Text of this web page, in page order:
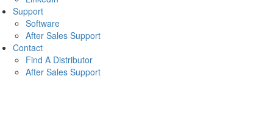
Support
Software
After Sales Support
Contact
Find A Distributor
After Sales Support